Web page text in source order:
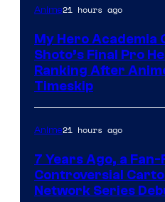
Anime21 hours ago
My Hero Academia
Shoto’s Final Pro
Ranking After
Timeskip
Anime21 hours ago
7 Years Ago, a
Controversial
Network Series